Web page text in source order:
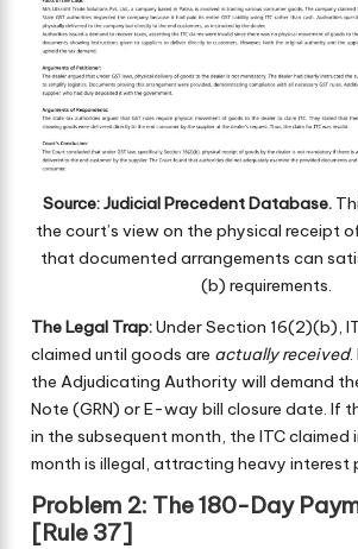
Source: Judicial Precedent Database.
the court’s view on the physical receipt
that documented arrangements can
(b) requirements.
The Legal Trap:Under Section 16(2)(b),
claimed until goods are actually received.
the Adjudicating Authority will demand
Note (GRN) or E-way bill closure date. If
in the subsequent month, the ITC claimed
month is illegal, attracting heavy interest
Problem 2: The 180-Day
[Rule 37]